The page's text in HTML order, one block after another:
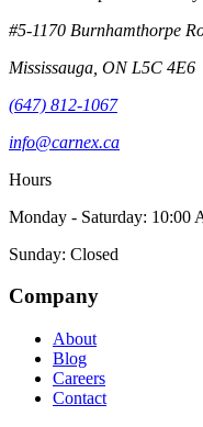
#5-1170 Burnhamthorpe
Mississauga ON L5C 4E6
(647) 812-1067
info@carnex.ca
Hours
Monday - Saturday: 10:00
Sunday: Closed
Company
About
Blog
Careers
Contact